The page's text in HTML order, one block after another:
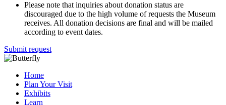
Please note that inquiries about donation status are
discouraged due to the high volume of requests the Museum
receives. All donation decisions are final and will be mailed
according to event dates.
Submit request
Home
Plan Your Visit
Exhibits
Learn